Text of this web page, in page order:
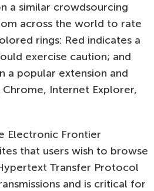
a similar crowdsourcing
across the world to rate
rings: Red indicates a
exercise caution; and
a popular extension and
Internet Explorer,
Electronic Frontier
that users wish to browse
Transfer Protocol
and is critical for